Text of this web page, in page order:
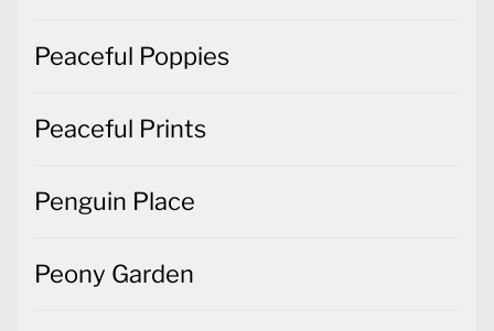
Peaceful Poppies
Peaceful Prints
Penguin Place
Peony Garden